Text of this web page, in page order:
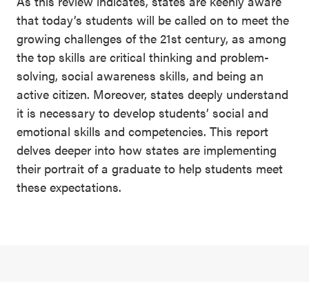
that today’s students will be called on to meet the
growing challenges of the 21st century, as among
the top skills are critical thinking and problem-
solving, social awareness skills, and being an
active citizen. Moreover, states deeply understand
it is necessary to develop students’ social and
emotional skills and competencies. This report
delves deeper into how states are implementing
their portrait of a graduate to help students meet
these expectations.